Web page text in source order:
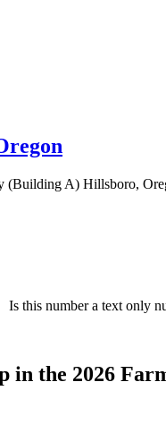
A) Hillsboro,
this number a text only
in the 2026